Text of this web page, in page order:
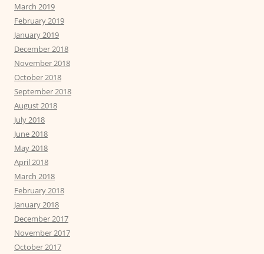
March 2019
February 2019
January 2019
December 2018
November 2018
October 2018
September 2018
August 2018
July 2018
June 2018
May 2018
April 2018
March 2018
February 2018
January 2018
December 2017
November 2017
October 2017